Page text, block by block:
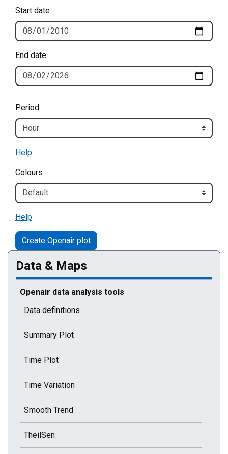
Start date
End date
Period
Help
Colours
Help
Data & Maps
Current selected page : Openair data analysis tools
Openair data analysis tools
Data definitions
Summary Plot
Time Plot
Time Variation
Smooth Trend
TheilSen